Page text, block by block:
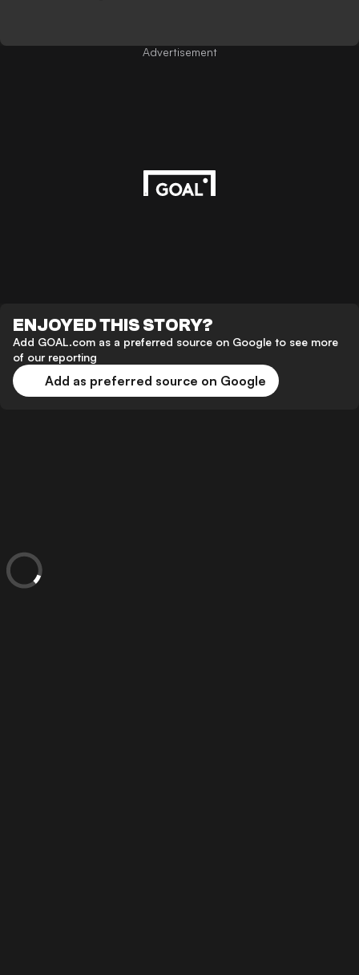
Advertisement
ENJOYED THIS STORY?
Add GOAL.com as a preferred source on Google to see more
of our reporting
Add as preferred source on Google